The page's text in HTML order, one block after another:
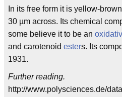
In its free form it is yellow-
30 µm across. Its chemical
some believe it to be an
and carotenoid esters. Its
1931.
Further reading.
http://www.polysciences.de/